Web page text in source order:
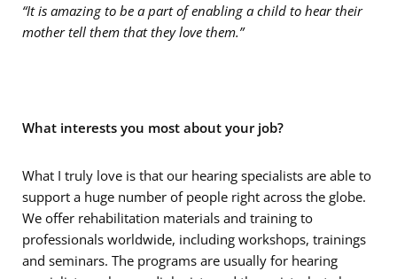
“It is amazing to be a part of enabling a child to hear their
mother tell them that they love them.”
What interests you most about your job?
What I truly love is that our hearing specialists are able to
support a huge number of people right across the globe.
We offer rehabilitation materials and training to
professionals worldwide, including workshops, trainings
and seminars. The programs are usually for hearing